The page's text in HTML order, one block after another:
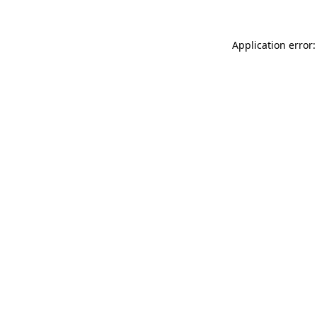
Application